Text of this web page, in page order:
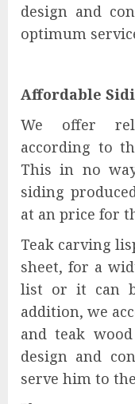
design and
optimum
Affordable
We offer
according to
This in no
siding
at an price for
Teak carving
sheet, for a
list or it can
addition, we
and teak
design and
serve him to